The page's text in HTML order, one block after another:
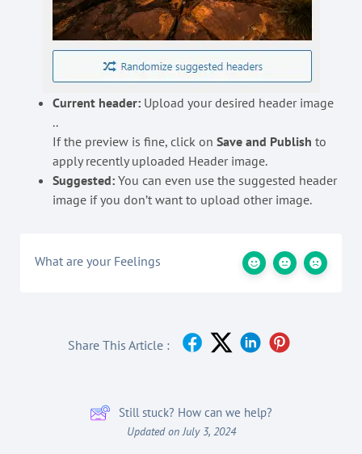
Current header: Upload your desired header image
..
If the preview is fine, click on Save and Publish to
apply recently uploaded Header image.
Suggested: You can even use the suggested header
image if you don’t want to upload other image.
What are your Feelings
Share This Article :
Still stuck? How can we help?
Updated on July 3, 2024